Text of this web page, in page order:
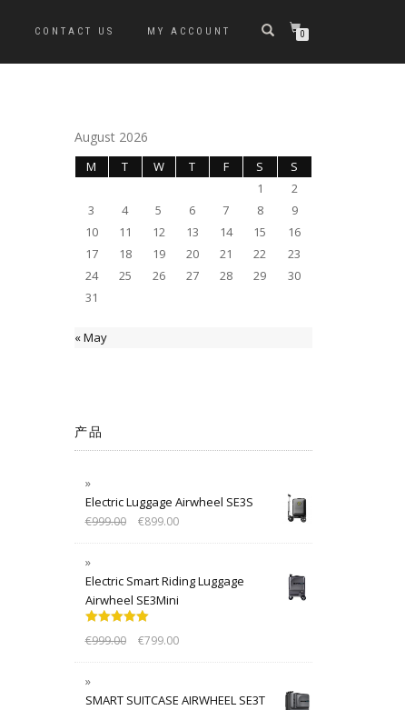
CONTACT US MY ACCOUNT 0
August 2026
M T W T F S
S
1
2
3
4 5 6 7 8
9
10
11 12 13 14 15
16
17
18 19 20 21 22
23
24
25 26 27 28 29
30
31
« May
产品
Electric Luggage Airwheel SE3S
€999.00 €899.00
Electric Smart Riding Luggage
Airwheel SE3Mini
out of 5
€999.00 €799.00
SMART SUITCASE AIRWHEEL SE3T